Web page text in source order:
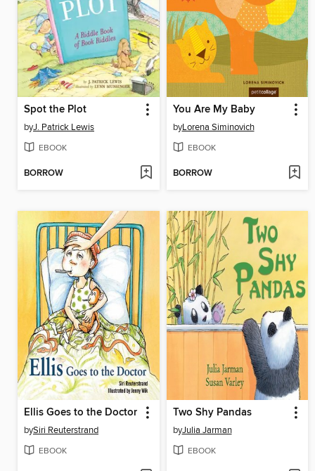
Spot the Plot
byJ. Patrick Lewis
EBOOK
BORROW
You Are My Baby
byLorena Siminovich
EBOOK
BORROW
Ellis Goes to the Doctor
bySiri Reuterstrand
EBOOK
Two Shy Pandas
byJulia Jarman
EBOOK